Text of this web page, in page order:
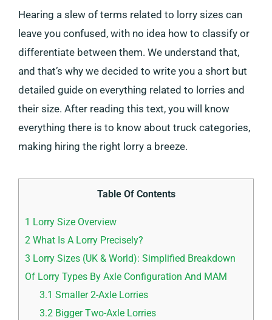
Hearing a slew of terms related to lorry sizes can
leave you confused, with no idea how to classify or
differentiate between them. We understand that,
and that’s why we decided to write you a short but
detailed guide on everything related to lorries and
their size. After reading this text, you will know
everything there is to know about truck categories,
making hiring the right lorry a breeze.
Table Of Contents
1 Lorry Size Overview
2 What Is A Lorry Precisely?
3 Lorry Sizes (UK & World): Simplified Breakdown
Of Lorry Types By Axle Configuration And MAM
3.1 Smaller 2-Axle Lorries
3.2 Bigger Two-Axle Lorries